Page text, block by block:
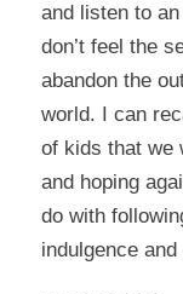
and listen to
don’t feel the
abandon the
world.
I can
of kids that we
and hoping
do with
indulgence